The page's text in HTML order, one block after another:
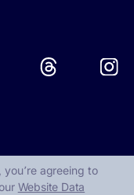
agreeing to
Website Data